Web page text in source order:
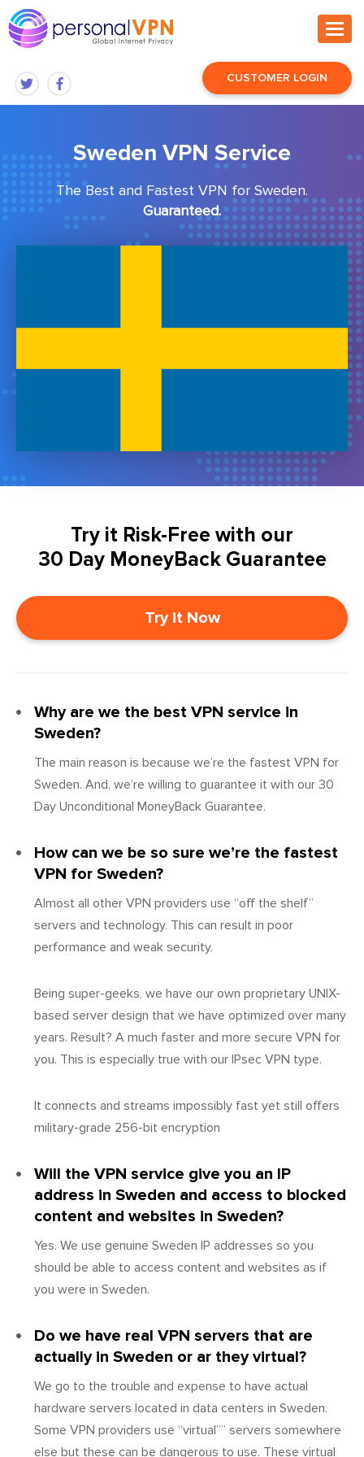
CUSTOMER LOGIN
Sweden VPN Service
The Best and Fastest VPN for Sweden.
Guaranteed.
Try it Risk-Free with our
30 Day MoneyBack Guarantee
Try it Now
Why are we the best VPN service in
Sweden?
The main reason is because we’re the fastest VPN for
Sweden. And, we’re willing to guarantee it with our 30
Day Unconditional MoneyBack Guarantee.
How can we be so sure we’re the fastest
VPN for Sweden?
Almost all other VPN providers use “off the shelf”
servers and technology. This can result in poor
performance and weak security.
Being super-geeks, we have our own proprietary UNIX-
based server design that we have optimized over many
years. Result? A much faster and more secure VPN for
you. This is especially true with our IPsec VPN type.
It connects and streams impossibly fast yet still offers
military-grade 256-bit encryption
Will the VPN service give you an IP
address in Sweden and access to blocked
content and websites in Sweden?
Yes. We use genuine Sweden IP addresses so you
should be able to access content and websites as if
you were in Sweden.
Do we have real VPN servers that are
actually in Sweden or ar they virtual?
We go to the trouble and expense to have actual
hardware servers located in data centers in Sweden.
Some VPN providers use “virtual”” servers somewhere
else but these can be dangerous to use. These virtual